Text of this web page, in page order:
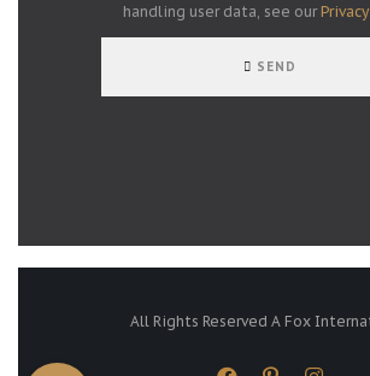
handling user data, see our
SEND
All Rights Reserved A Fox